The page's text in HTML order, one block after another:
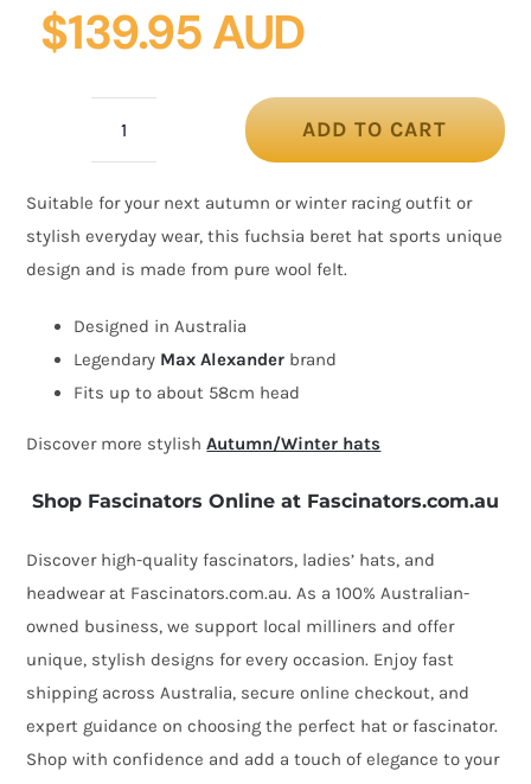
$139.95 AUD
winter
fashion
beret
hat
quantity
ADD TO CART
Suitable for your next autumn or winter racing outfit or
stylish everyday wear, this fuchsia beret hat sports unique
design and is made from pure wool felt.
Designed in Australia
Legendary Max Alexander brand
Fits up to about 58cm head
Discover more stylishAutumn/Winter hats
Shop Fascinators Online at Fascinators.com.au
Discover high-quality fascinators, ladies’ hats, and
headwear at Fascinators.com.au. As a 100% Australian-
owned business, we support local milliners and offer
unique, stylish designs for every occasion. Enjoy fast
shipping across Australia, secure online checkout, and
expert guidance on choosing the perfect hat or fascinator.
Shop with confidence and add a touch of elegance to your